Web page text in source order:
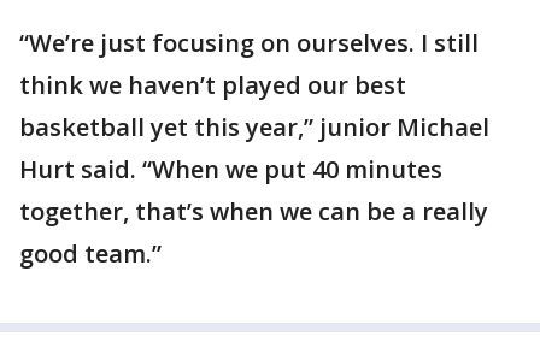
“We’re just focusing on ourselves. I still
think we haven’t played our best
basketball yet this year,” junior Michael
Hurt said. “When we put 40 minutes
together, that’s when we can be a really
good team.”